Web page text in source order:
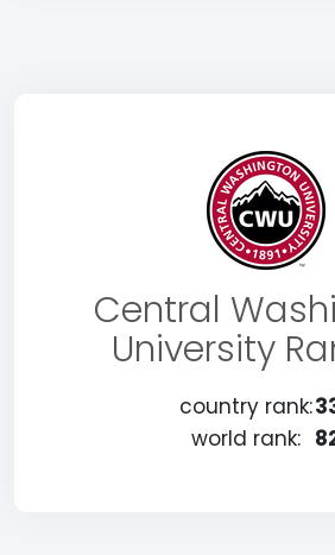
Central
University
country rank:
world rank: